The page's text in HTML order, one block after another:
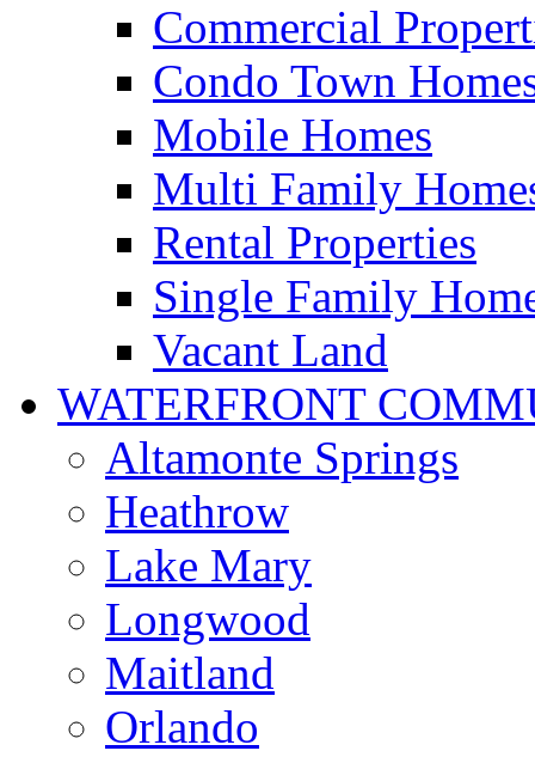
Commercial
Condo Town
Mobile Homes
Multi Family
Rental Properties
Single Family
Vacant Land
WATERFRONT
Altamonte Springs
Heathrow
Lake Mary
Longwood
Maitland
Orlando